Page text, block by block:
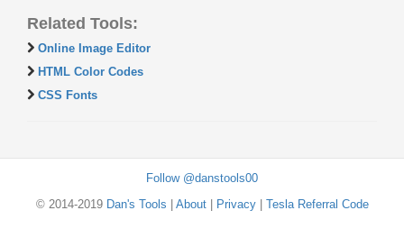
Related Tools:
Online Image Editor
HTML Color Codes
CSS Fonts
Follow @danstools00
© 2014-2019 Dan's Tools About| Privacy| Tesla Referral Code